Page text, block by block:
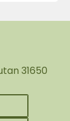
31650